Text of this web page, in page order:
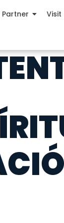
Partner Visit